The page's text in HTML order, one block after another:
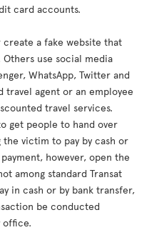
card accounts.
a fake website that
use social media
WhatsApp, Twitter and
travel agent or an employee
travel services.
get people to hand over
victim to pay by cash or
however, open the
among standard Transat
in cash or by bank transfer,
be conducted
office.